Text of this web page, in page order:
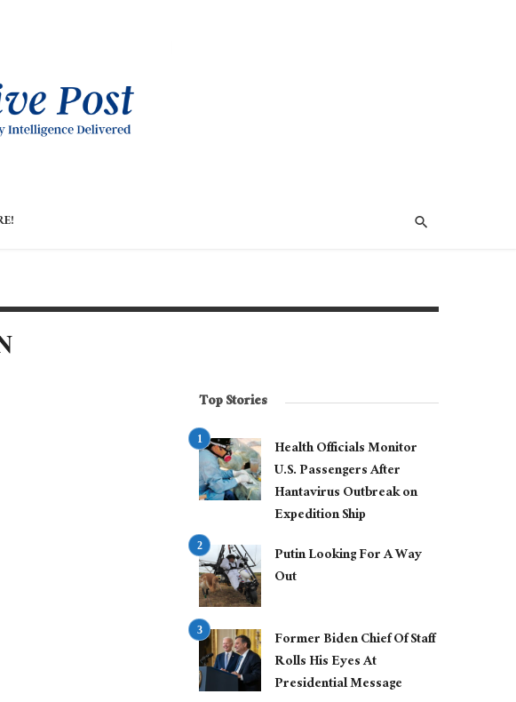
Top Stories
Health Officials Monitor
U.S. Passengers After
Hantavirus Outbreak on
Expedition Ship
Putin Looking For A Way
Out
Former Biden Chief Of Staff
Rolls His Eyes At
Presidential Message